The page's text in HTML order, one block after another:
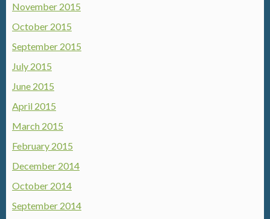
November 2015
October 2015
September 2015
July 2015
June 2015
April 2015
March 2015
February 2015
December 2014
October 2014
September 2014